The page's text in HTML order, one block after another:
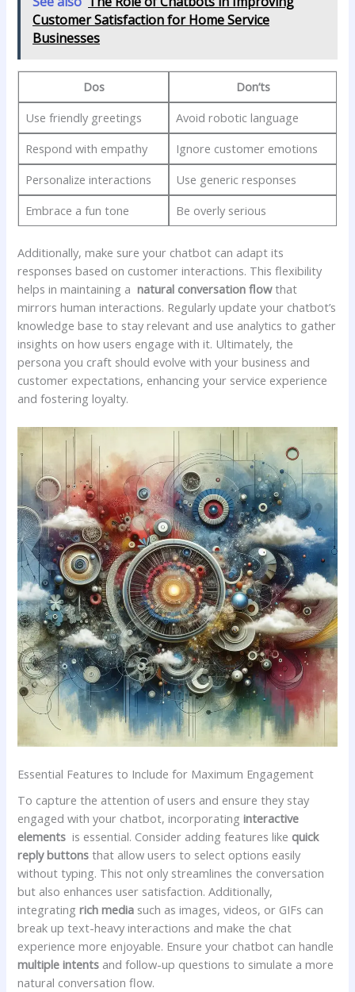
Customer Satisfaction for Home Service
Businesses
Dos
Don’ts
Use friendly greetings
Avoid robotic language
Respond with empathy
Ignore customer emotions
Personalize interactions
Use ⁤generic responses
Embrace a ⁤fun‌ tone
Be ‍overly serious
Additionally, make sure your ​chatbot ⁤can adapt its
responses based⁤ on customer interactions. This​ flexibility
helps in ​maintaining a ‍natural ⁤conversation flowthat
mirrors human interactions. Regularly‌ update your chatbot’s
knowledge base ‌to stay relevant and use analytics to gather
insights on how users​ engage with it. Ultimately, the
persona you craft⁢ should evolve with your business and
customer expectations, enhancing your service experience⁢
and⁣ fostering loyalty.
Essential‍ Features to Include for Maximum Engagement
To capture the⁣ attention of users and ensure they stay
engaged with your chatbot, incorporating‌interactive
⁤elements ‌ is ‌essential. ⁢Consider adding features⁤ like quick
reply buttons that allow users ‍to select options easily
without typing. This ‍not only streamlines the conversation
‍but also enhances user satisfaction. Additionally,
integratingrich⁤ media such‌ as images, videos, or GIFs‌ can
break up text-heavy interactions ‌and ⁢make the chat
‍experience more enjoyable. Ensure your chatbot can handle
multiple intents and follow-up questions to simulate⁤ a‌ more
natural conversation flow.